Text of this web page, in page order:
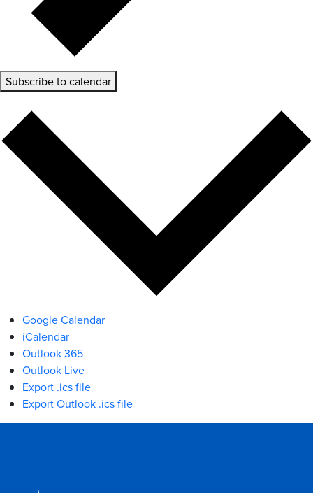
Subscribe to calendar
Google Calendar
iCalendar
Outlook 365
Outlook Live
Export .ics file
Export Outlook .ics file